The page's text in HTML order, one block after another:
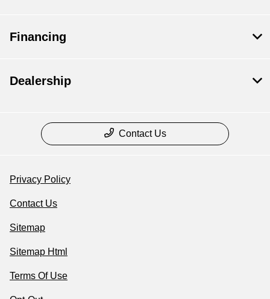
Financing
Dealership
Contact Us
Privacy Policy
Contact Us
Sitemap
Sitemap Html
Terms Of Use